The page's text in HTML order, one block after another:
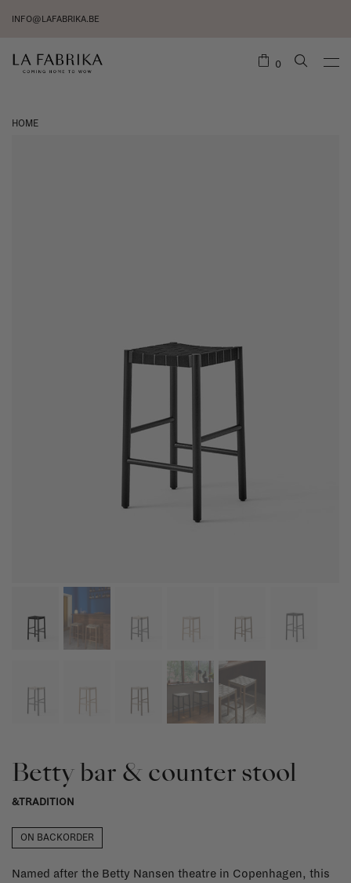
INFO@LAFABRIKA.BE
0
HOME
Betty bar & counter stool
&TRADITION
ON BACKORDER
Named after the Betty Nansen theatre in Copenhagen, this